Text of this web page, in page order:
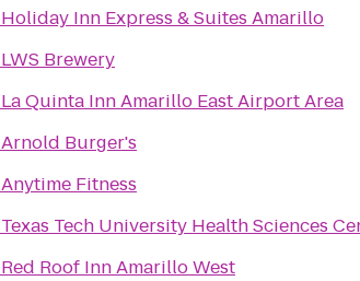
Holiday Inn Express & Suites Amarillo
LWS Brewery
La Quinta Inn Amarillo East Airport Area
Arnold Burger's
Anytime Fitness
Texas Tech University Health Sciences
Red Roof Inn Amarillo West